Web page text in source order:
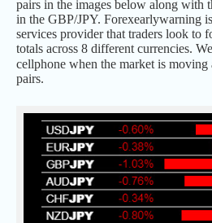
pairs in the images below along with
in the GBP/JPY. Forexearlywarning
services provider that traders look to
totals across 8 different currencies.
cellphone when the market is moving
pairs.